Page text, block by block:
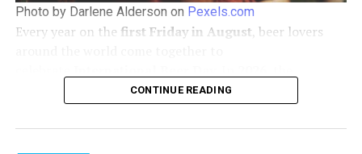
Find out more about Brightline West here:
https://stmdailynews.com/category/science/space-and-
tech/infrastructure/
Photo by Darlene Alderson on Pexels.com
Every year on the first Friday in August, beer lovers
celebration falls onFriday, August 7
perfect opportunity to discover new brews, support
local breweries, and enjoy time with friends.
CONTINUE READING